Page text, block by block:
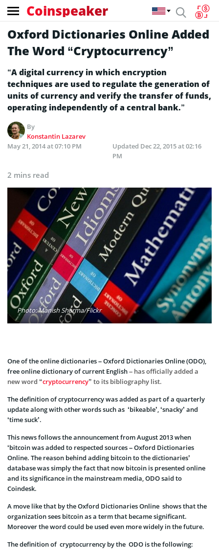
Coinspeaker
Oxford Dictionaries Online Added
The Word “Cryptocurrency”
“A digital currency in which encryption
techniques are used to regulate the generation of
units of currency and verify the transfer of funds,
operating independently of a central bank.”
By
Konstantin Lazarev
May 21, 2014 at 07:10 PM
Updated Dec 22, 2015 at 02:16
PM
2 mins read
Photo: Manish Sharma/Flickr
One of the online dictionaries – Oxford Dictionaries Online (ODO),
free online dictionary of current English– has officially added a
new word “cryptocurrency” to its bibliography list.
The definition of cryptocurrency was added as part of a quarterly
update along with other words such as ‘bikeable’, ‘snacky’ and
‘time suck’.
This news follows the announcement from August 2013 when
‘bitcoin was added to respected sources – Oxford Dictionaries
Online. The reason behind adding bitcoin to the dictionaries’
database was simply the fact that now bitcoin is presented online
and its significance in the mainstream media, ODO said to
Coindesk.
A move like that by the Oxford Dictionaries Online shows that the
organization sees bitcoin as a term that became significant.
Moreover the word could be used even more widely in the future.
The definition of cryptocurrency by the ODO is the following: